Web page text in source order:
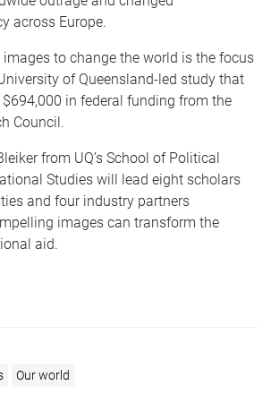
across Europe.
to change the world is the focus
of Queensland-led study that
in federal funding from the
Council.
from UQ’s School of Political
Studies will lead eight scholars
and four industry partners
images can transform the
aid.
Our world